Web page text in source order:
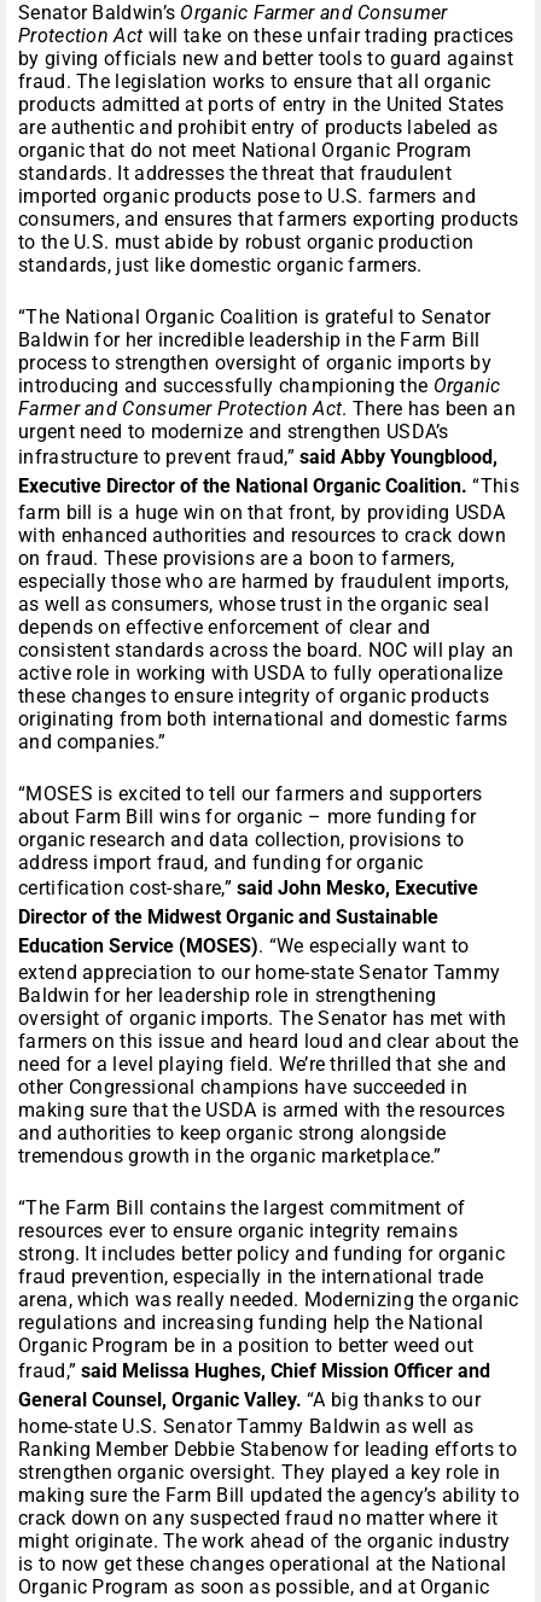
Senator Baldwin’s Organic Farmer and Consumer
Protection Act will take on these unfair trading practices
by giving officials new and better tools to guard against
fraud. The legislation works to ensure that all organic
products admitted at ports of entry in the United States
are authentic and prohibit entry of products labeled as
organic that do not meet National Organic Program
standards. It addresses the threat that fraudulent
imported organic products pose to U.S. farmers and
consumers, and ensures that farmers exporting products
to the U.S. must abide by robust organic production
standards, just like domestic organic farmers.
“The National Organic Coalition is grateful to Senator
Baldwin for her incredible leadership in the Farm Bill
process to strengthen oversight of organic imports by
introducing and successfully championing the Organic
Farmer and Consumer Protection Act. There has been an
urgent need to modernize and strengthen USDA’s
infrastructure to prevent fraud,”said Abby Youngblood,
Executive Director of the National Organic Coalition. “This
farm bill is a huge win on that front, by providing USDA
with enhanced authorities and resources to crack down
on fraud. These provisions are a boon to farmers,
especially those who are harmed by fraudulent imports,
as well as consumers, whose trust in the organic seal
depends on effective enforcement of clear and
consistent standards across the board. NOC will play an
active role in working with USDA to fully operationalize
these changes to ensure integrity of organic products
originating from both international and domestic farms
and companies.”
“MOSES is excited to tell our farmers and supporters
about Farm Bill wins for organic – more funding for
organic research and data collection, provisions to
address import fraud, and funding for organic
certification cost-share,”said John Mesko, Executive
Director of the Midwest Organic and Sustainable
Education Service (MOSES). “We especially want to
extend appreciation to our home-state Senator Tammy
Baldwin for her leadership role in strengthening
oversight of organic imports. The Senator has met with
farmers on this issue and heard loud and clear about the
need for a level playing field. We’re thrilled that she and
other Congressional champions have succeeded in
making sure that the USDA is armed with the resources
and authorities to keep organic strong alongside
tremendous growth in the organic marketplace.”
“The Farm Bill contains the largest commitment of
resources ever to ensure organic integrity remains
strong. It includes better policy and funding for organic
fraud prevention, especially in the international trade
arena, which was really needed. Modernizing the organic
regulations and increasing funding help the National
Organic Program be in a position to better weed out
fraud,”said Melissa Hughes, Chief Mission Officer and
General Counsel, Organic Valley. “A big thanks to our
home-state U.S. Senator Tammy Baldwin as well as
Ranking Member Debbie Stabenow for leading efforts to
strengthen organic oversight. They played a key role in
making sure the Farm Bill updated the agency’s ability to
crack down on any suspected fraud no matter where it
might originate. The work ahead of the organic industry
is to now get these changes operational at the National
Organic Program as soon as possible, and at Organic